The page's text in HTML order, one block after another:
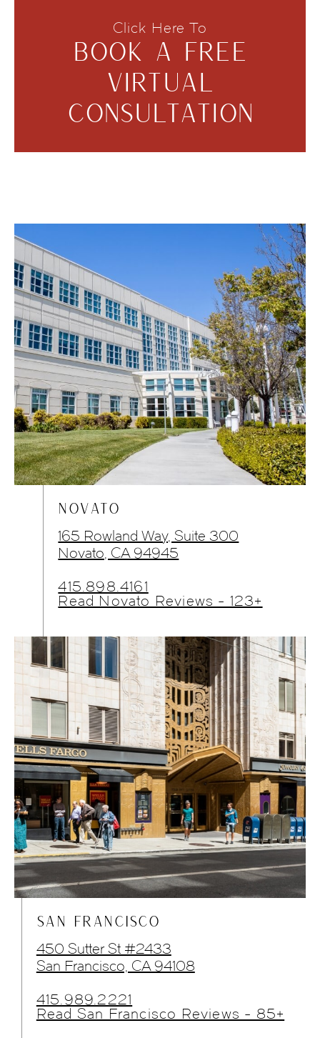
Click Here To
BOOK A FREE
VIRTUAL
CONSULTATION
NOVATO
165 Rowland Way, Suite 300
Novato, CA 94945
415.898.4161
Read Novato Reviews - 123+
SAN FRANCISCO
450 Sutter St #2433
San Francisco, CA 94108
415.989.2221
Read San Francisco Reviews - 85+